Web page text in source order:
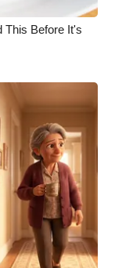
This Before It's